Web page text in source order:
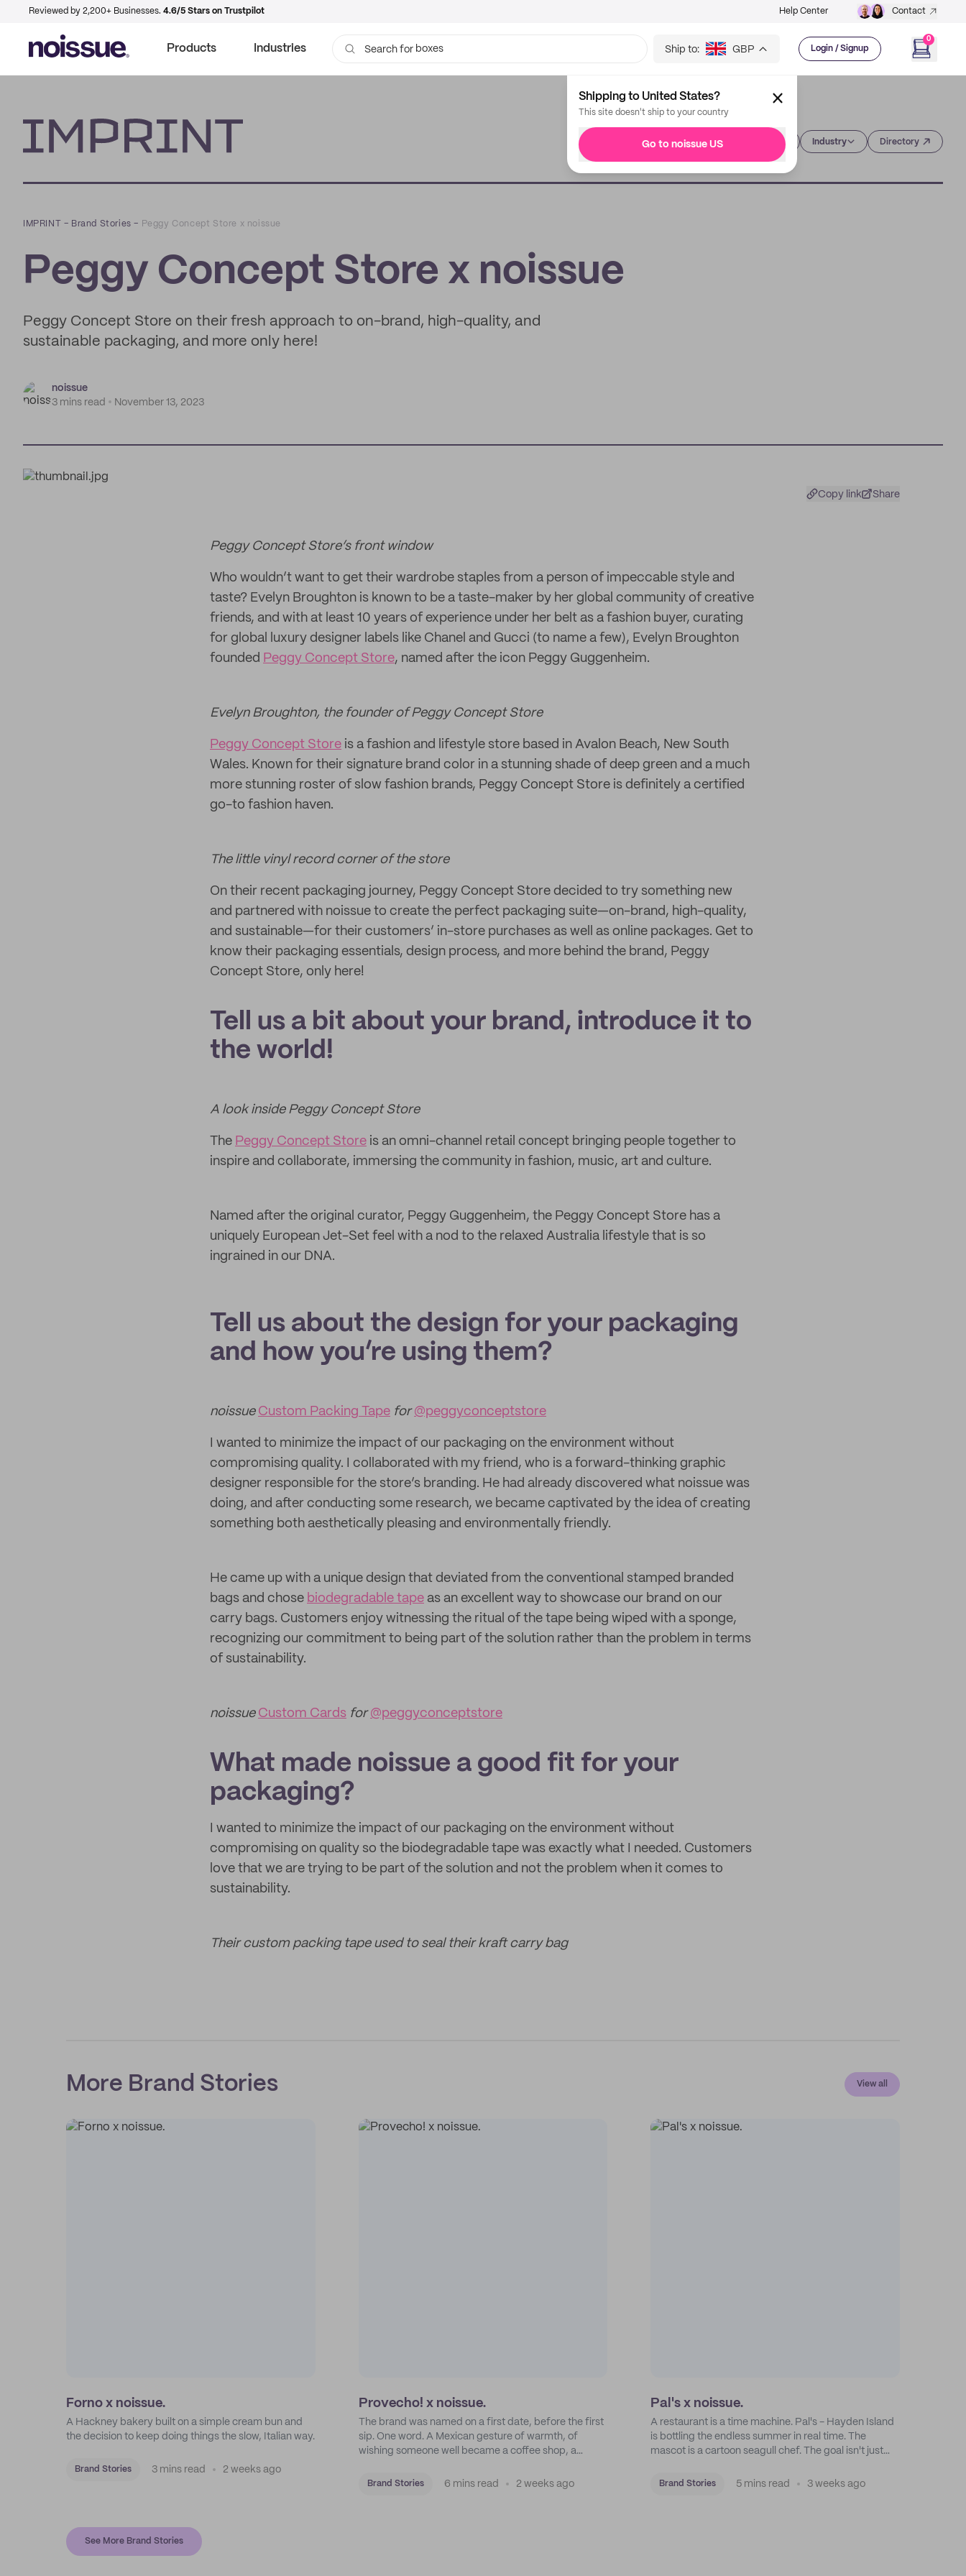
Reviewed by 2,200+ Businesses. 4.6/5 Stars on Trustpilot Help Center Contact
Products Industries Search for bags Ship to: GBP Login / Signup
0
Shipping to United States?
This site doesn't ship to your country
Go to noissue US Industry Directory
IMPRINT – Brand Stories – Peggy Concept Store x noissue
Peggy Concept Store x noissue
Peggy Concept Store on their fresh approach to on-brand, high-quality, and
sustainable packaging, and more only here!
noissue
3 mins read
November 13, 2023
Copy link Share
Peggy Concept Store’s front window
Who wouldn’t want to get their wardrobe staples from a person of impeccable style and
taste? Evelyn Broughton is known to be a taste-maker by her global community of creative
friends, and with at least 10 years of experience under her belt as a fashion buyer, curating
for global luxury designer labels like Chanel and Gucci (to name a few), Evelyn Broughton
founded Peggy Concept Store, named after the icon Peggy Guggenheim.
Evelyn Broughton, the founder of Peggy Concept Store
Peggy Concept Store is a fashion and lifestyle store based in Avalon Beach, New South
Wales. Known for their signature brand color in a stunning shade of deep green and a much
more stunning roster of slow fashion brands, Peggy Concept Store is definitely a certified
go-to fashion haven.
The little vinyl record corner of the store
On their recent packaging journey, Peggy Concept Store decided to try something new
and partnered with noissue to create the perfect packaging suite—on-brand, high-quality,
and sustainable—for their customers’ in-store purchases as well as online packages. Get to
know their packaging essentials, design process, and more behind the brand, Peggy
Concept Store, only here!
Tell us a bit about your brand, introduce it to
the world!
A look inside Peggy Concept Store
The Peggy Concept Store is an omni-channel retail concept bringing people together to
inspire and collaborate, immersing the community in fashion, music, art and culture.
Named after the original curator, Peggy Guggenheim, the Peggy Concept Store has a
uniquely European Jet-Set feel with a nod to the relaxed Australia lifestyle that is so
ingrained in our DNA.
Tell us about the design for your packaging
and how you’re using them?
noissue Custom Packing Tape for@peggyconceptstore
I wanted to minimize the impact of our packaging on the environment without
compromising quality. I collaborated with my friend, who is a forward-thinking graphic
designer responsible for the store’s branding. He had already discovered what noissue was
doing, and after conducting some research, we became captivated by the idea of creating
something both aesthetically pleasing and environmentally friendly.
He came up with a unique design that deviated from the conventional stamped branded
bags and chose biodegradable tape as an excellent way to showcase our brand on our
carry bags. Customers enjoy witnessing the ritual of the tape being wiped with a sponge,
recognizing our commitment to being part of the solution rather than the problem in terms
of sustainability.
noissue Custom Cards for@peggyconceptstore
What made noissue a good fit for your
packaging?
I wanted to minimize the impact of our packaging on the environment without
compromising on quality so the biodegradable tape was exactly what I needed. Customers
love that we are trying to be part of the solution and not the problem when it comes to
sustainability.
Their custom packing tape used to seal their kraft carry bag
More Brand Stories View all
Forno x noissue.
A Hackney bakery built on a simple cream bun and
the decision to keep doing things the slow, Italian way.
Brand Stories 3 mins read 2 weeks ago
Provecho! x noissue.
The brand was named on a first date, before the first
sip. One word. A Mexican gesture of warmth, of
wishing someone well became a coffee shop, a
map.
Brand Stories 6 mins read 2 weeks ago
Pal's x noissue.
A restaurant is a time machine. Pal's - Hayden Island
is bottling the endless summer in real time. The
mascot is a cartoon seagull chef. The goal isn't just
childhood escape.
Brand Stories 5 mins read 3 weeks ago
See More Brand Stories